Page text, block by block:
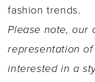
fashion trends.
Please note, our
representation
interested in a